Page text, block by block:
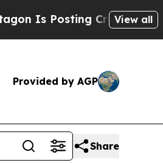
Cryptic Biblical View all
Provided by AGP
Share